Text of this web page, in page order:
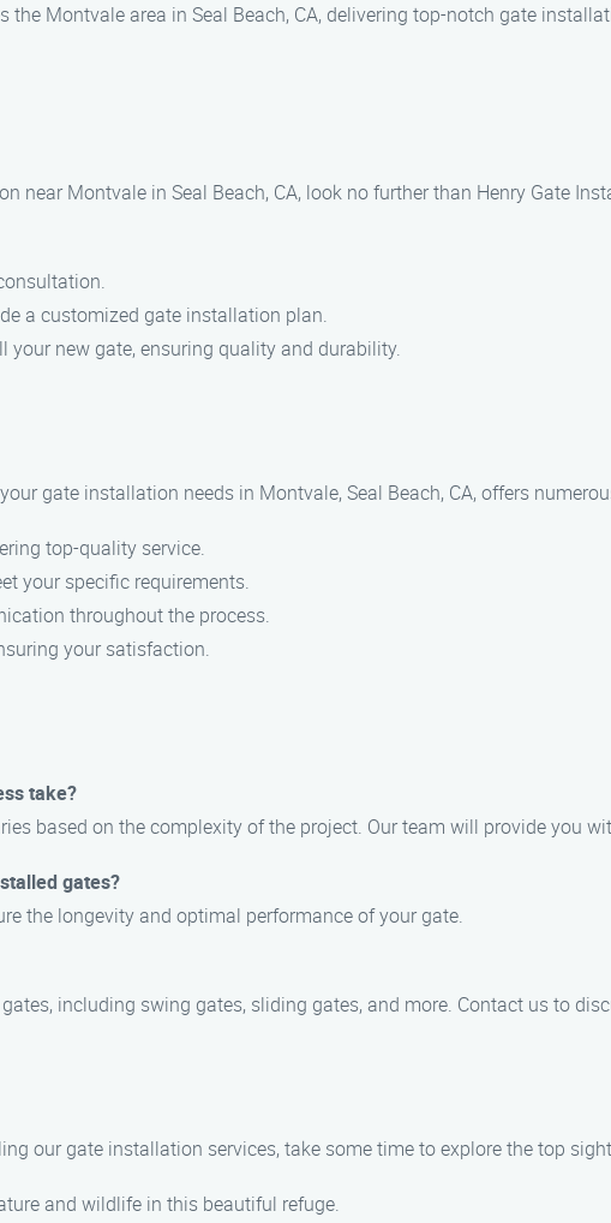
the Montvale area in Seal Beach, CA, delivering top-notch gate
near Montvale in Seal Beach, CA, look no further than Henry Gate
a customized gate installation plan.
new gate, ensuring quality and durability.
gate installation needs in Montvale, Seal Beach, CA, offers
top-quality service.
your specific requirements.
throughout the process.
your satisfaction.
take?
based on the complexity of the project. Our team will provide you
gates?
the longevity and optimal performance of your gate.
including swing gates, sliding gates, and more. Contact us to
our gate installation services, take some time to explore the top
and wildlife in this beautiful refuge.